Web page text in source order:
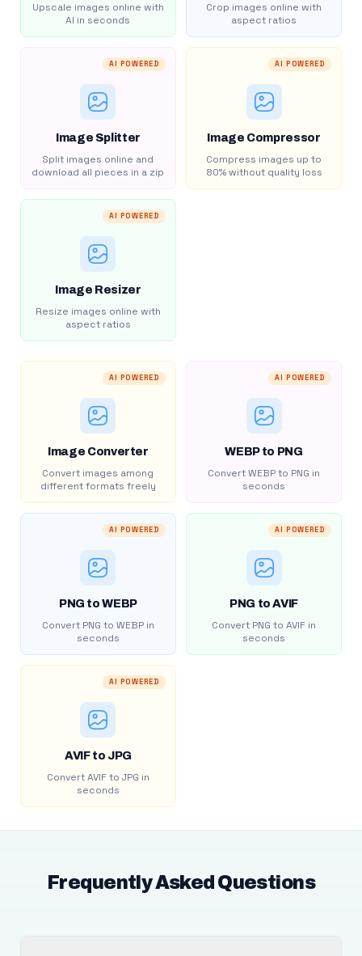
Upscale images online with
AI in seconds
Crop images online with
aspect ratios
AI POWERED
Image Splitter
Split images online and
download all pieces in a zip
AI POWERED
Image Compressor
Compress images up to
80% without quality loss
AI POWERED
Image Resizer
Resize images online with
aspect ratios
AI POWERED
Image Converter
Convert images among
different formats freely
AI POWERED
WEBP to PNG
Convert WEBP to PNG in
seconds
AI POWERED
PNG to WEBP
Convert PNG to WEBP in
seconds
AI POWERED
PNG to AVIF
Convert PNG to AVIF in
seconds
AI POWERED
AVIF to JPG
Convert AVIF to JPG in
seconds
Frequently Asked Questions